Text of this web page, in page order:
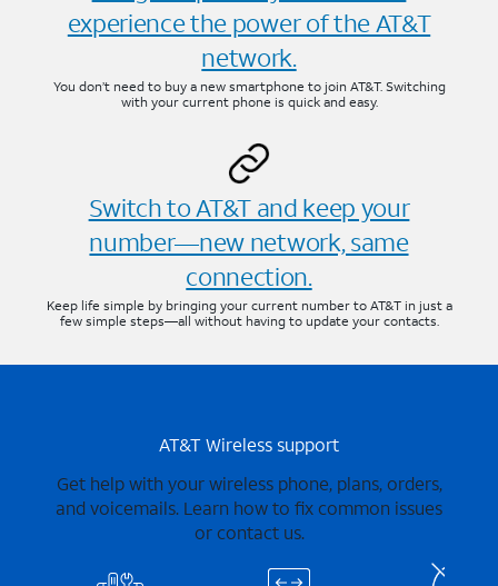
experience the power of the AT&T
network.
You don’t need to buy a new smartphone to join AT&T. Switching
with your current phone is quick and easy.
Switch to AT&T and keep your
number—new network, same
connection.
Keep life simple by bringing your current number to AT&T in just a
few simple steps—all without having to update your contacts.
AT&T Wireless support
Get help with your wireless phone, plans, orders,
and voicemails. Learn how to fix common issues
or contact us.